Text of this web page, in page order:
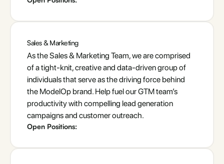
Sales & Marketing
As the Sales & Marketing Team, we are comprised
of a tight-knit, creative and data-driven group of
individuals that serve as the driving force behind
the ModelOp brand. Help fuel our GTM team’s
productivity with compelling lead generation
campaigns and customer outreach.
Open Positions: